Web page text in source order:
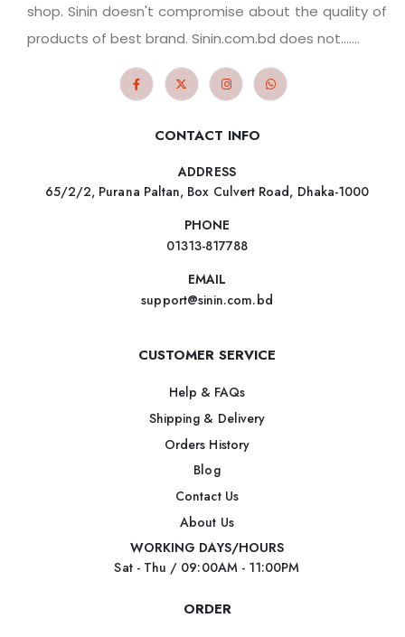
shop. Sinin doesn't compromise about the quality of
products of best brand. Sinin.com.bd does not.......
CONTACT INFO
ADDRESS
65/2/2, Purana Paltan, Box Culvert Road, Dhaka-1000
PHONE
01313-817788
EMAIL
support@sinin.com.bd
CUSTOMER SERVICE
Help & FAQs
Shipping & Delivery
Orders History
Blog
Contact Us
About Us
WORKING DAYS/HOURS
Sat - Thu / 09:00AM - 11:00PM
ORDER